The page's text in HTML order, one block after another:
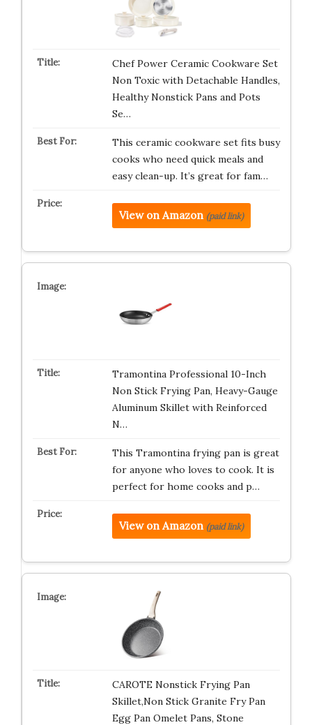
Chef Power Ceramic Cookware Set
Non Toxic with Detachable Handles,
Healthy Nonstick Pans and Pots
Se…
This ceramic cookware set fits busy
cooks who need quick meals and
easy clean-up. It’s great for fam…
View on Amazon (paid link)
Tramontina Professional 10-Inch
Non Stick Frying Pan, Heavy-Gauge
Aluminum Skillet with Reinforced
N…
This Tramontina frying pan is great
for anyone who loves to cook. It is
perfect for home cooks and p…
View on Amazon (paid link)
CAROTE Nonstick Frying Pan
Skillet,Non Stick Granite Fry Pan
Egg Pan Omelet Pans, Stone